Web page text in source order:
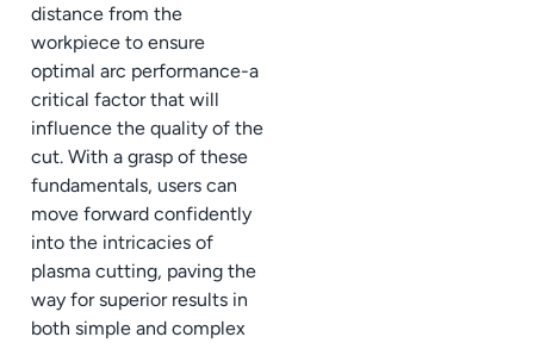
distance from the
workpiece to ensure
optimal arc performance-a
critical factor that will
influence the quality of the
cut. With a grasp of these
fundamentals, users can
move forward confidently
into the intricacies of
plasma cutting, paving the
way for superior results in
both simple and complex